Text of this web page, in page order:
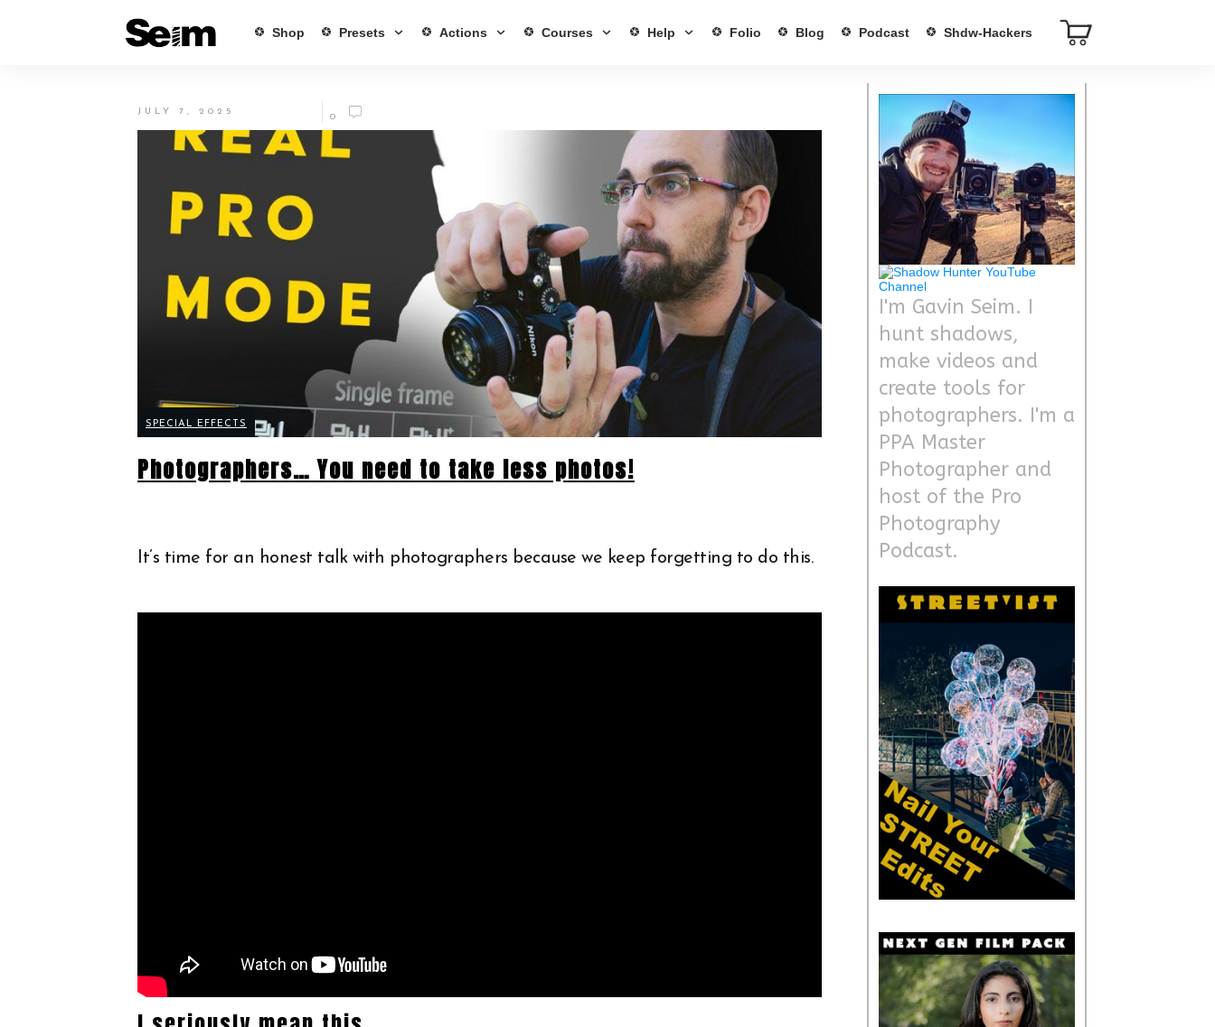
Shop Presets Actions Courses Help Folio Blog Podcast Shdw-Hackers
JULY 7, 2025
0
SPECIAL EFFECTS
Photographers… You need to take less photos!
It’s time for an honest talk with photographers because we keep forgetting to do this.
I'm Gavin Seim. I
hunt shadows,
make videos and
create tools for
photographers. I'm a
PPA Master
Photographer and
host of the Pro
Photography
Podcast.